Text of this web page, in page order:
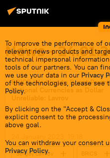
To improve the performance of
relevant news products and
technical impersonal
tools of our partners. You can
we use your data in our Privacy
of the technologies, please see
Policy.
By clicking on the "Accept &
explicit consent to the
above goal.
You can withdraw your consent
Privacy Policy.
News -
BRICS Working to Boost
National Currencies as Dollar
Unreliable: Lavrov
Sergey Lavrov
BRICS